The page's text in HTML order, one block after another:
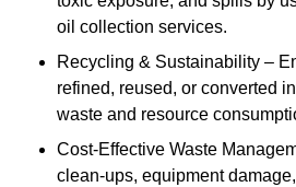
oil collection services.
Recycling & Sustainability –
refined, reused, or converted
waste and resource
Cost-Effective Waste
clean-ups, equipment